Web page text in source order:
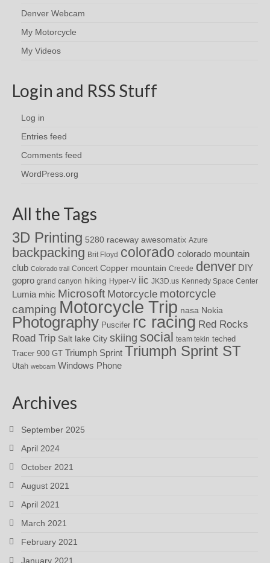
Denver Webcam
My Motorcycle
My Videos
Login and RSS Stuff
Log in
Entries feed
Comments feed
WordPress.org
All the Tags
3D Printing 5280 raceway awesomatix Azure
backpacking Brit Floyd colorado colorado mountain
club Colorado trail Concert Copper mountain Creede denver DIY
gopro grand canyon hiking Hyper-V iic JK3D.us Kennedy Space Center
Lumia mhic Microsoft Motorcycle motorcycle
camping Motorcycle Trip nasa Nokia
Photography Puscifer rc racing Red Rocks
Road Trip Salt lake City skiing social team tekin teched
Tracer 900 GT Triumph Sprint Triumph Sprint ST
Utah webcam Windows Phone
Archives
September 2025
April 2024
October 2021
August 2021
April 2021
March 2021
February 2021
January 2021